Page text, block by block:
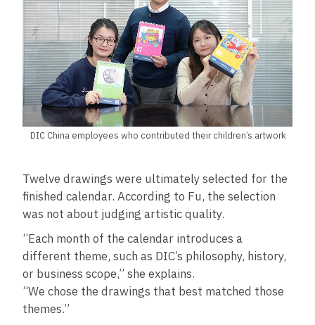
DIC China employees who contributed their children’s artwork
Twelve drawings were ultimately selected for the
finished calendar. According to Fu, the selection
was not about judging artistic quality.
“Each month of the calendar introduces a
different theme, such as DIC’s philosophy, history,
or business scope,” she explains.
“We chose the drawings that best matched those
themes.”